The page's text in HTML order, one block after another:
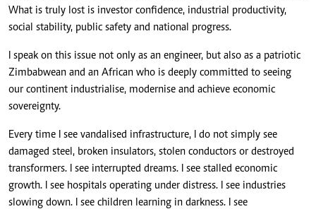
What is truly lost is investor confidence, industrial productivity,
social stability, public safety and national progress.
I speak on this issue not only as an engineer, but also as a patriotic
Zimbabwean and an African who is deeply committed to seeing
our continent industrialise, modernise and achieve economic
sovereignty.
Every time I see vandalised infrastructure, I do not simply see
damaged steel, broken insulators, stolen conductors or destroyed
transformers. I see interrupted dreams. I see stalled economic
growth. I see hospitals operating under distress. I see industries
slowing down. I see children learning in darkness. I see